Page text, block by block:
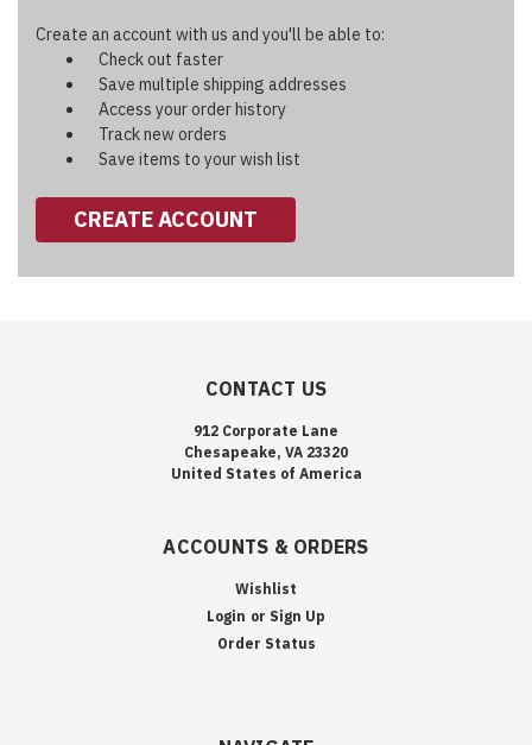
Create an account with us and you'll be able to:
Check out faster
Save multiple shipping addresses
Access your order history
Track new orders
Save items to your wish list
CREATE ACCOUNT
CONTACT US
912 Corporate Lane
Chesapeake, VA 23320
United States of America
ACCOUNTS & ORDERS
Wishlist
Login or Sign Up
Order Status